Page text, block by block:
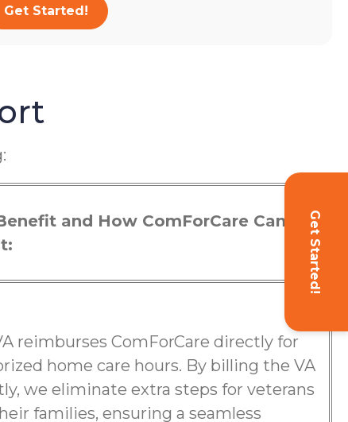
Get Started!
Get Started!
and How ComForCare Can
reimburses ComForCare directly for
home care hours. By billing the VA
we eliminate extra steps for veterans
families, ensuring a seamless